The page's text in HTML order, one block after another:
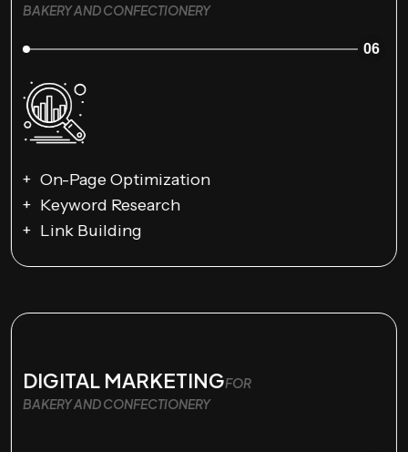
BAKERY AND CONFECTIONERY
06
On-Page Optimization
Keyword Research
Link Building
DIGITAL MARKETINGFOR
BAKERY AND CONFECTIONERY